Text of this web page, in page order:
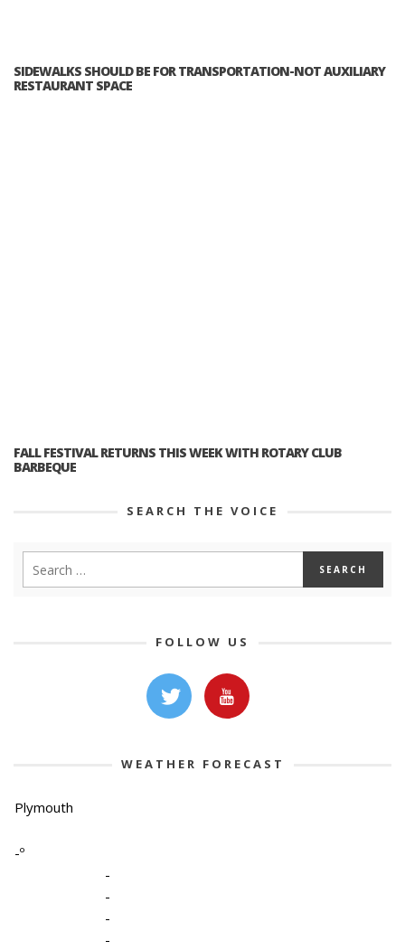
SIDEWALKS SHOULD BE FOR TRANSPORTATION-NOT AUXILIARY
RESTAURANT SPACE
FALL FESTIVAL RETURNS THIS WEEK WITH ROTARY CLUB
BARBEQUE
SEARCH THE VOICE
FOLLOW US
WEATHER FORECAST
Plymouth
-º
-
-
-
-